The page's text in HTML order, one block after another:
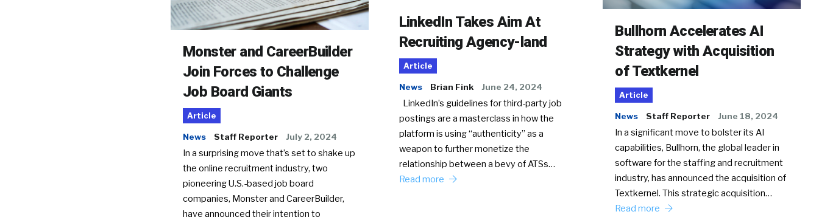
Monster and CareerBuilder
Join Forces to Challenge
Job Board Giants
Article
News Staff Reporter July 2, 2024
In a surprising move that’s set to shake up
the online recruitment industry, two
pioneering U.S.-based job board
companies, Monster and CareerBuilder,
have announced their intention to
LinkedIn Takes Aim At
Recruiting Agency-land
Article
News Brian Fink June 24, 2024
LinkedIn’s guidelines for third-party job
postings are a masterclass in how the
platform is using “authenticity” as a
weapon to further monetize the
relationship between a bevy of ATSs…
Read more
Bullhorn Accelerates AI
Strategy with Acquisition
of Textkernel
Article
News Staff Reporter June 18, 2024
In a significant move to bolster its AI
capabilities, Bullhorn, the global leader in
software for the staffing and recruitment
industry, has announced the acquisition of
Textkernel. This strategic acquisition…
Read more